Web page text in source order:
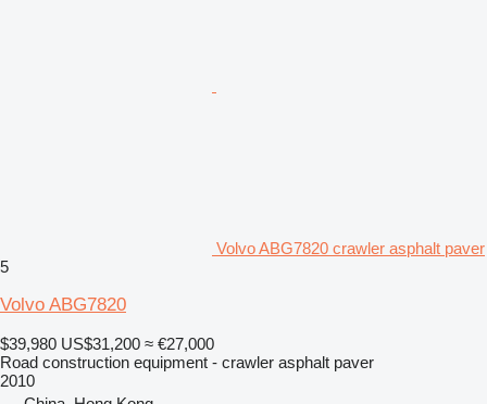
Volvo ABG7820 crawler asphalt paver
5
Volvo ABG7820
$39,980 US$31,200 ≈ €27,000
Road construction equipment - crawler asphalt paver
2010